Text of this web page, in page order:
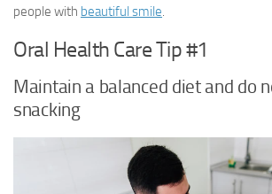
people with beautiful smile.
Oral Health Care Tip #1
Maintain a balanced diet and do
snacking